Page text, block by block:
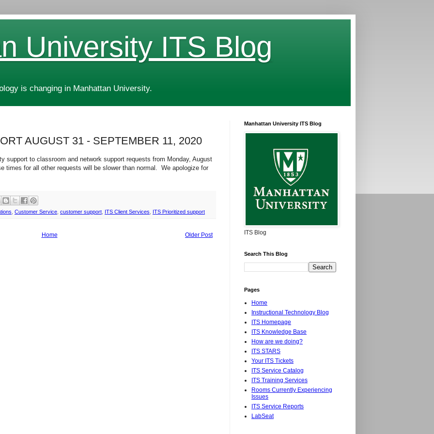
University ITS Blog
is changing in Manhattan University.
AUGUST 31 - SEPTEMBER 11, 2020
support to classroom and network support requests from Monday, August
times for all other requests will be slower than normal. We apologize for
, Customer Service, customer support, ITS Client Services, ITS Prioritized support
Older Post
Home
Manhattan University ITS Blog
ITS Blog
Search This Blog
Pages
Home
Instructional Technology Blog
ITS Homepage
ITS Knowledge Base
How are we doing?
ITS STARS
Your ITS Tickets
ITS Service Catalog
ITS Training Services
Rooms Currently Experiencing
Issues
ITS Service Reports
LabSeat